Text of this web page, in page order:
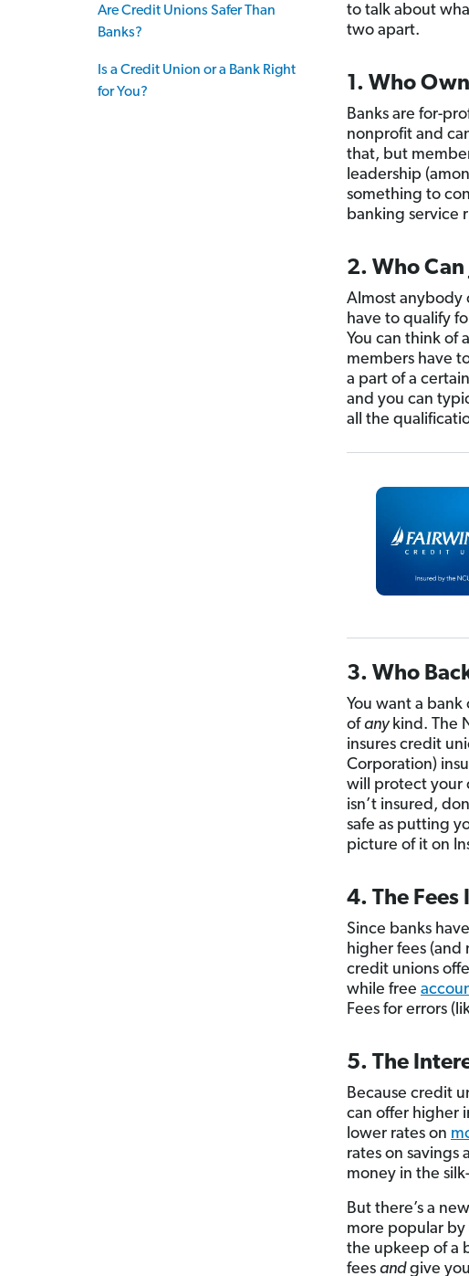
Are Credit Unions Safer Than
Banks?
Is a Credit Union or a Bank Right
for You?
to talk about
two apart.
1. Who
Banks are for-
nonprofit and
that, but
leadership
something to
banking service
2. Who Can
Almost anybody
have to qualify
You can think of
members have
a part of a
and you can
all the
3. Who
You want a
ofanykind. The
insures credit
Corporation)
will protect your
isn’t insured,
safe as putting
picture of it on
4. The Fees
Since banks
higher fees (and
credit unions
while free
Fees for errors
5. The
Because credit
can offer higher
lower rates on
rates on savings
money in the
But there’s a
more popular by
the upkeep of a
fees andgive